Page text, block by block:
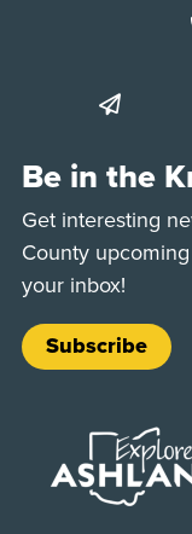
Be in the
Get interesting
County
your inbox!
Subscribe